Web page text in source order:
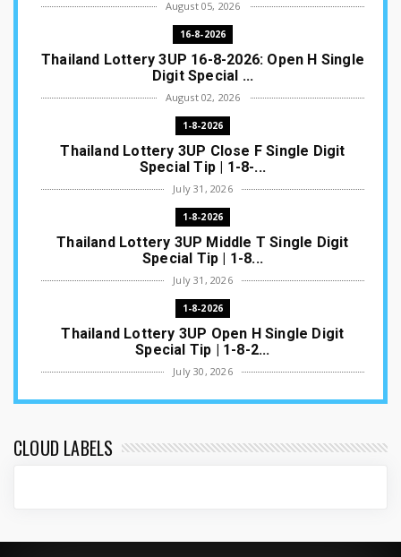
August 05, 2026
16-8-2026
Thailand Lottery 3UP 16-8-2026: Open H Single
Digit Special ...
August 02, 2026
1-8-2026
Thailand Lottery 3UP Close F Single Digit
Special Tip | 1-8-...
July 31, 2026
1-8-2026
Thailand Lottery 3UP Middle T Single Digit
Special Tip | 1-8...
July 31, 2026
1-8-2026
Thailand Lottery 3UP Open H Single Digit
Special Tip | 1-8-2...
July 30, 2026
1-8-2026
ottery Result T...
CLOUD LABELS